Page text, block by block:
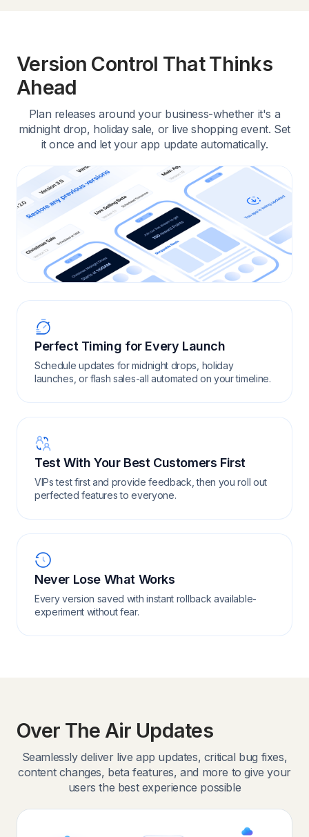
Version Control That Thinks
Ahead
Plan releases around your business-whether it's a
midnight drop, holiday sale, or live shopping event. Set
it once and let your app update automatically.
Perfect Timing for Every Launch
Schedule updates for midnight drops, holiday
launches, or flash sales-all automated on your timeline.
Test With Your Best Customers First
VIPs test first and provide feedback, then you roll out
perfected features to everyone.
Never Lose What Works
Every version saved with instant rollback available-
experiment without fear.
Over The Air Updates
Seamlessly deliver live app updates, critical bug fixes,
content changes, beta features, and more to give your
users the best experience possible